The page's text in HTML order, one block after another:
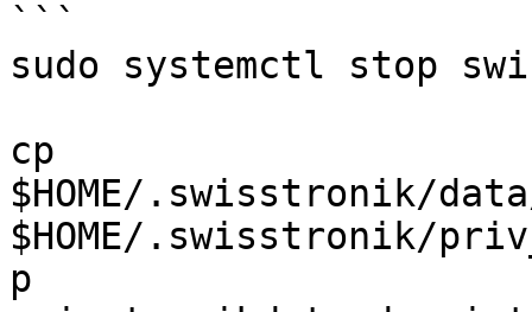
```
sudo systemctl stop
cp
$HOME/.swisstronik/
$HOME/.swisstronik/
p